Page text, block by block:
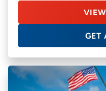
GET